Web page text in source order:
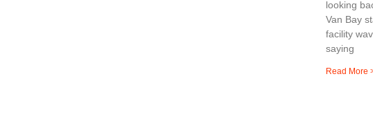
looking
Van Bay
facility
saying
Read More